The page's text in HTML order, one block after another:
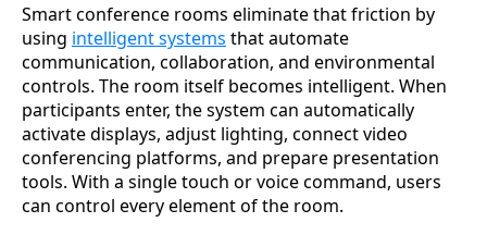
Smart conference rooms eliminate that friction by
using intelligent systems that automate
communication, collaboration, and environmental
controls. The room itself becomes intelligent. When
participants enter, the system can automatically
activate displays, adjust lighting, connect video
conferencing platforms, and prepare presentation
tools. With a single touch or voice command, users
can control every element of the room.